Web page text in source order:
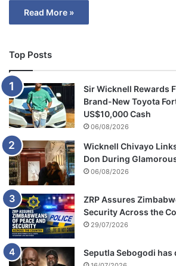
Read More »
Top Posts
Sir Wicknell Rewards
Brand-New Toyota
US$10,000 Cash
06/08/2026
Wicknell Chivayo
Don During
06/08/2026
ZRP Assures
Security Across the
29/07/2026
Seputla Sebogodi has